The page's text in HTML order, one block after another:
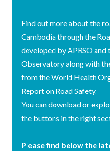
Find out more about the
Cambodia through the
developed by APRSO and
Observatory along with
from the World Health
Report on Road Safety.
You can download or
the buttons in the right
Please find below the